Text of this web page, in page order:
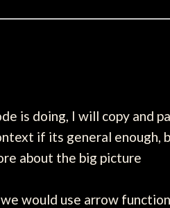
is doing, I will copy and
if its general
about the big picture
would use arrow